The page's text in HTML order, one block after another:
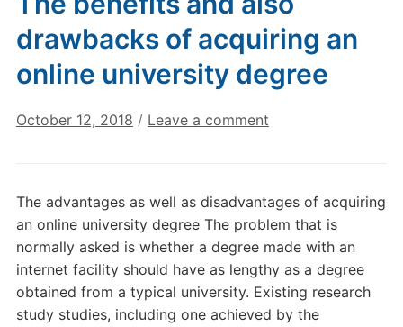
drawbacks of acquiring an
online university degree
October 12, 2018 / Leave a comment
The advantages as well as disadvantages of acquiring
an online university degree The problem that is
normally asked is whether a degree made with an
internet facility should have as lengthy as a degree
obtained from a typical university. Existing research
study studies, including one achieved by the